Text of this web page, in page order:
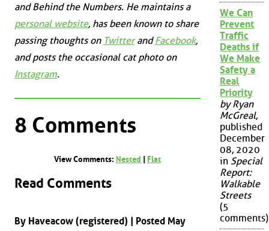
andBehind the Numbers. He maintains a
personal website, has been known to share
passing thoughts on TwitterandFacebook,
and posts the occasional cat photo on
Instagram.
8 Comments
View Comments: Nested Flat
Read Comments
By Haveacow (registered) | Posted May
We Can
Prevent
Traffic
Deaths if
We Make
Safety a
Real
Priority
by Ryan
McGreal,
published
December
08, 2020
in Special
Report:
Walkable
Streets
(5
comments)